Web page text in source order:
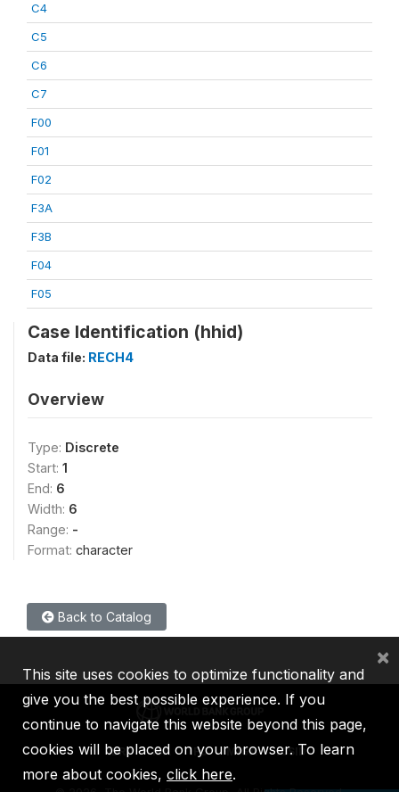
C4
C5
C6
C7
F00
F01
F02
F3A
F3B
F04
F05
Case Identification (hhid)
Data file: RECH4
Overview
Type: Discrete
Start: 1
End: 6
Width: 6
Range: -
Format: character
Back to Catalog
IBRD IDA IFC MIGA ICSID
This site uses cookies to optimize functionality and
give you the best possible experience. If you
continue to navigate this website beyond this page,
cookies will be placed on your browser. To learn
more about cookies, click here.
×